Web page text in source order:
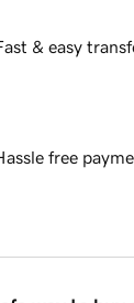
& easy
free